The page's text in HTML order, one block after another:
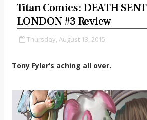
Titan Comics: DEATH
LONDON #3 Review
Thursday, August 13, 2015
Tony Fyler’s aching all over.